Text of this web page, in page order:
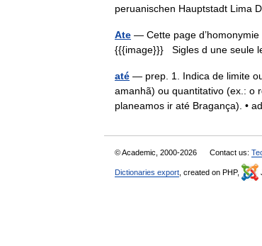
peruanischen Hauptstadt Lima
Ate — Cette page
{{{image}}} Sigles d une seule
até — prep. 1. Indica de limite
amanhã) ou quantitativo (ex.: o
planeamos ir até Bragança). •
© Academic, 2000-2026 Contact us:
Dictionaries export , created on PHP,